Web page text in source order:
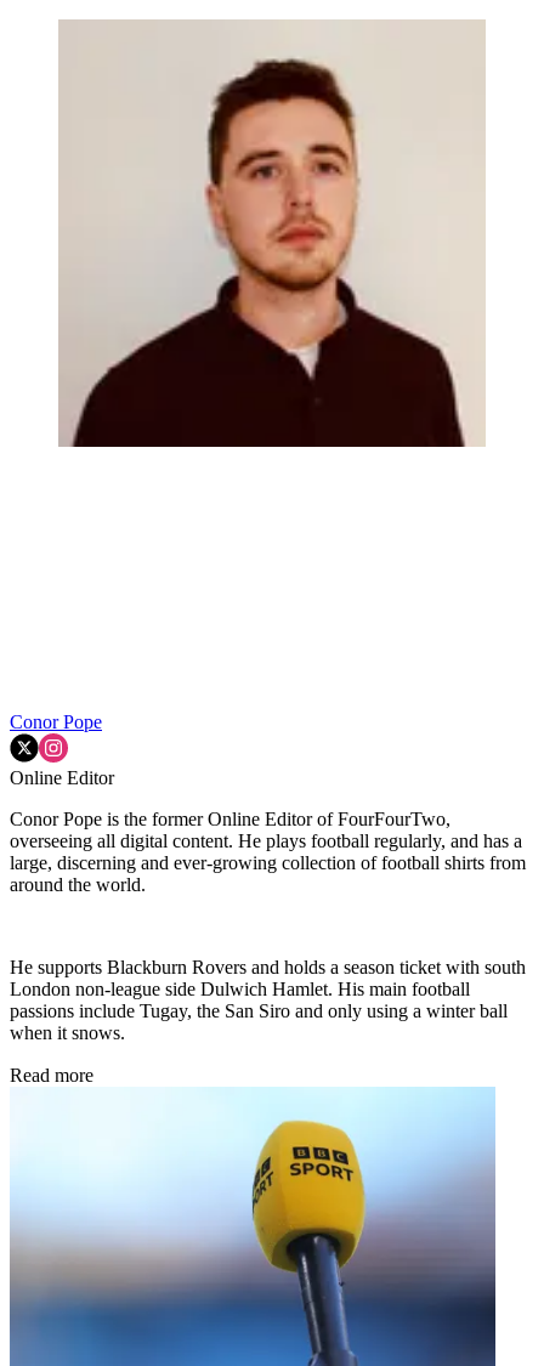
Conor Pope
Online Editor
Conor Pope is the former Online Editor of FourFourTwo,
overseeing all digital content. He plays football regularly, and has a
large, discerning and ever-growing collection of football shirts from
around the world.
He supports Blackburn Rovers and holds a season ticket with south
London non-league side Dulwich Hamlet. His main football
passions include Tugay, the San Siro and only using a winter ball
when it snows.
Read more